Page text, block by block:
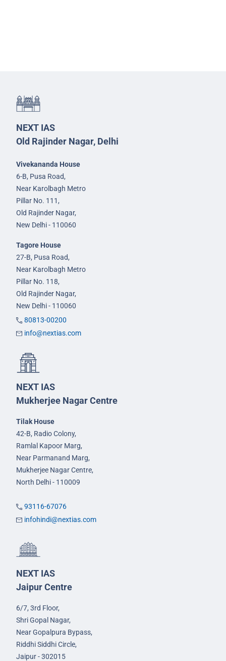
NEXT IAS
Old Rajinder Nagar, Delhi
Vivekananda House
6-B, Pusa Road,
Near Karolbagh Metro
Pillar No. 111,
Old Rajinder Nagar,
New Delhi - 110060
Tagore House
27-B, Pusa Road,
Near Karolbagh Metro
Pillar No. 118,
Old Rajinder Nagar,
New Delhi - 110060
80813-00200
info@nextias.com
NEXT IAS
Mukherjee Nagar Centre
Tilak House
42-B, Radio Colony,
Ramlal Kapoor Marg,
Near Parmanand Marg,
Mukherjee Nagar Centre,
North Delhi - 110009
93116-67076
infohindi@nextias.com
NEXT IAS
Jaipur Centre
6/7, 3rd Floor,
Shri Gopal Nagar,
Near Gopalpura Bypass,
Riddhi Siddhi Circle,
Jaipur - 302015